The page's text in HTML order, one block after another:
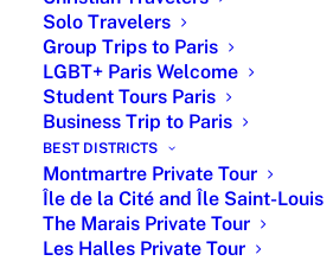
Solo Travelers
Group Trips to Paris
LGBT+ Paris Welcome
Student Tours Paris
Business Trip to Paris
BEST DISTRICTS
Montmartre Private Tour
Île de la Cité and Île Saint-Louis
The Marais Private Tour
Les Halles Private Tour
Bespoke
Packages
Estimation
Cost
Specific
Demand
Upon
quotation